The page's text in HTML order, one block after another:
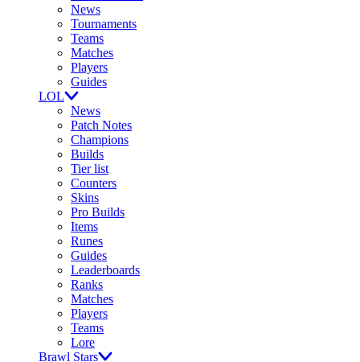
News
Tournaments
Teams
Matches
Players
Guides
LOL
News
Patch Notes
Champions
Builds
Tier list
Counters
Skins
Pro Builds
Items
Runes
Guides
Leaderboards
Ranks
Matches
Players
Teams
Lore
Brawl Stars